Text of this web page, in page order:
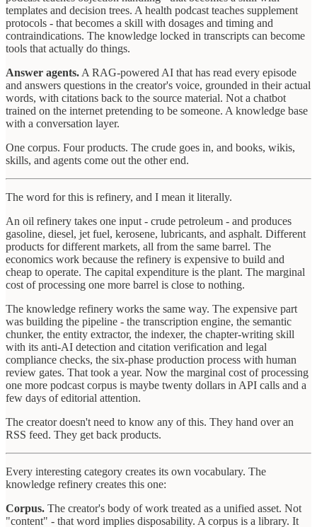
templates and decision trees. A health podcast teaches supplement
protocols - that becomes a skill with dosages and timing and
contraindications. The knowledge locked in transcripts can become
tools that actually do things.
Answer agents. A RAG-powered AI that has read every episode
and answers questions in the creator's voice, grounded in their actual
words, with citations back to the source material. Not a chatbot
trained on the internet pretending to be someone. A knowledge base
with a conversation layer.
One corpus. Four products. The crude goes in, and books, wikis,
skills, and agents come out the other end.
The word for this is refinery, and I mean it literally.
An oil refinery takes one input - crude petroleum - and produces
gasoline, diesel, jet fuel, kerosene, lubricants, and asphalt. Different
products for different markets, all from the same barrel. The
economics work because the refinery is expensive to build and
cheap to operate. The capital expenditure is the plant. The marginal
cost of processing one more barrel is close to nothing.
The knowledge refinery works the same way. The expensive part
was building the pipeline - the transcription engine, the semantic
chunker, the entity extractor, the indexer, the chapter-writing skill
with its anti-AI detection and citation verification and legal
compliance checks, the six-phase production process with human
review gates. That took a year. Now the marginal cost of processing
one more podcast corpus is maybe twenty dollars in API calls and a
few days of editorial attention.
The creator doesn't need to know any of this. They hand over an
RSS feed. They get back products.
Every interesting category creates its own vocabulary. The
knowledge refinery creates this one:
Corpus. The creator's body of work treated as a unified asset. Not
"content" - that word implies disposability. A corpus is a library. It